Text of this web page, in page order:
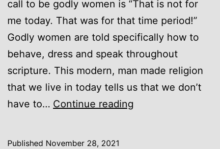
call to be godly women is “That is not for
me today. That was for that time period!”
Godly women are told specifically how to
behave, dress and speak throughout
scripture. This modern, man made religion
that we live in today tells us that we don’t
have to… Continue reading
Published November 28, 2021